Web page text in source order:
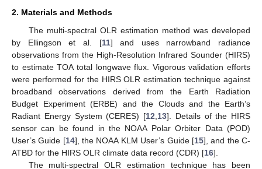
2. Materials and Methods
The multi-spectral OLR estimation method was developed
by Ellingson et al. [11] and uses narrowband radiance
observations from the High-Resolution Infrared Sounder (HIRS)
to estimate TOA total longwave flux. Vigorous validation efforts
were performed for the HIRS OLR estimation technique against
broadband observations derived from the Earth Radiation
Budget Experiment (ERBE) and the Clouds and the Earth’s
Radiant Energy System (CERES) [12,13]. Details of the HIRS
sensor can be found in the NOAA Polar Orbiter Data (POD)
User’s Guide [14], the NOAA KLM User’s Guide [15], and the C-
ATBD for the HIRS OLR climate data record (CDR) [16].
The multi-spectral OLR estimation technique has been